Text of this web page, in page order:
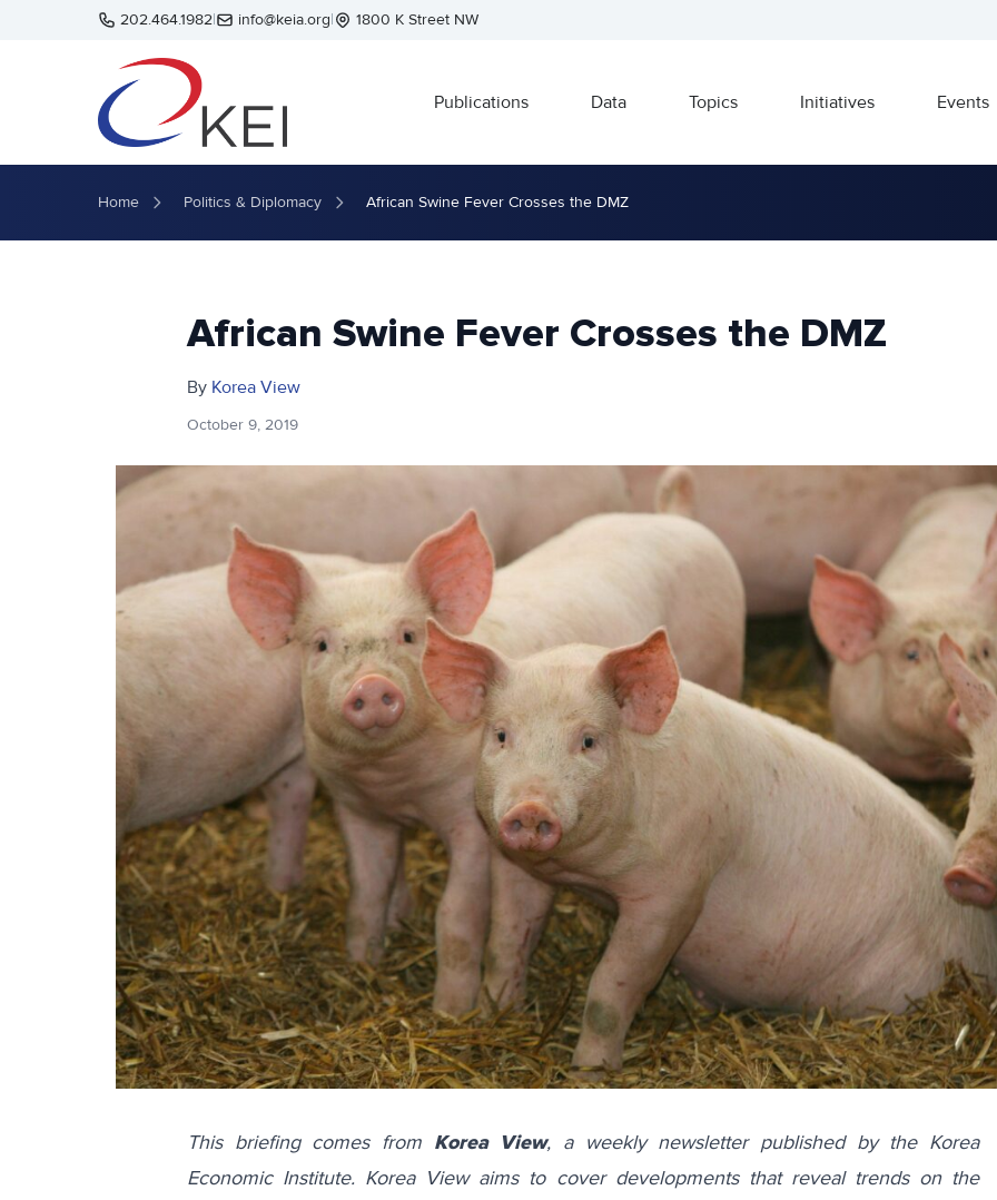
Skip to main content202.464.1982| info@keia.org| 1800 K Street NW
Publications Data Topics Initiatives Events
Home Politics & Diplomacy African Swine Fever Crosses the DMZ
African Swine Fever Crosses the DMZ
By Korea View
October 9, 2019
This briefing comes from Korea View, a weekly newsletter published by the Korea
Economic Institute. Korea View aims to cover developments that reveal trends on the